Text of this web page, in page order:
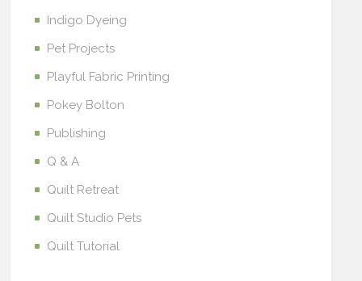
Indigo Dyeing
Pet Projects
Playful Fabric Printing
Pokey Bolton
Publishing
Q & A
Quilt Retreat
Quilt Studio Pets
Quilt Tutorial